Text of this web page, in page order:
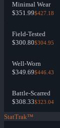
Minimal Wear
$351.99$427.18
Field-Tested
$300.80$304.95
Well-Worn
$349.69$446.43
Battle-Scarred
$308.33$323.04
StatTrak™